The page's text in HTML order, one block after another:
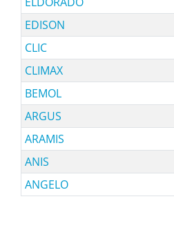
EDISON
CLIC
CLIMAX
BEMOL
ARGUS
ARAMIS
ANIS
ANGELO